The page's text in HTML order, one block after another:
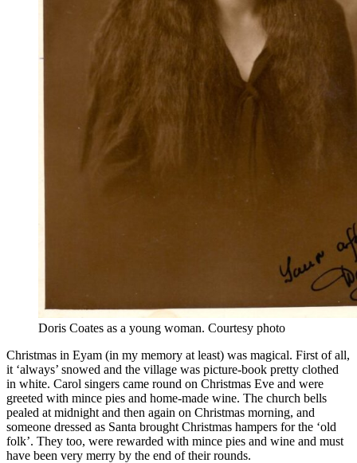
Doris Coates as a young woman. Courtesy photo
Christmas in Eyam (in my memory at least) was magical. First of all,
it ‘always’ snowed and the village was picture-book pretty clothed
in white. Carol singers came round on Christmas Eve and were
greeted with mince pies and home-made wine. The church bells
pealed at midnight and then again on Christmas morning, and
someone dressed as Santa brought Christmas hampers for the ‘old
folk’. They too, were rewarded with mince pies and wine and must
have been very merry by the end of their rounds.